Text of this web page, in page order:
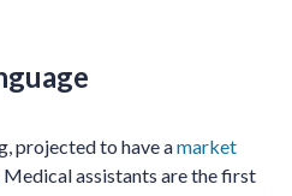
projected to have amarket
. Medical assistants are the first